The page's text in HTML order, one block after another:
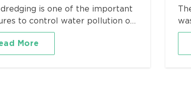
soil leaching
is one of the important
to control water pollution of
rivers, and it is also the
research and widely used
in the world. According to
More